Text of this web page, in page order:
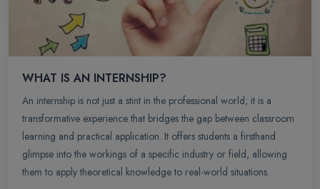
WHAT IS AN INTERNSHIP?
An internship is not just a stint in the professional world; it is a
transformative experience that bridges the gap between classroom
learning and practical application. It offers students a firsthand
glimpse into the workings of a specific industry or field, allowing
them to apply theoretical knowledge to real-world situations.